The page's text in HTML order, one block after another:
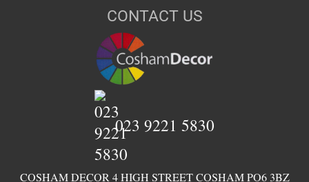
CONTACT US
COSHAM DECOR 4 HIGH STREET COSHAM PO6 3BZ
023 9221 5830